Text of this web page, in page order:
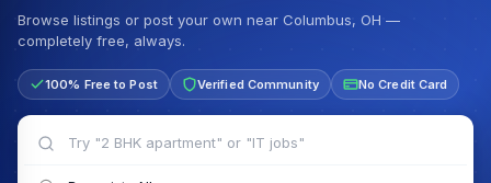
Browse listings or post your own near Columbus, OH —
completely free, always.
100% Free to Post Verified Community No Credit Card